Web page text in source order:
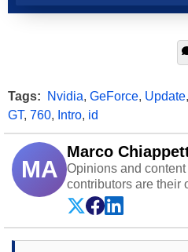
Tags: Nvidia, GeForce, Update,
GT, 760, Intro, id
MA
Marco
Opinions and
contributors are their